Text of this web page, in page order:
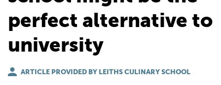
JOBS
EMPLOYERS
perfect alternative to
university
ARTICLE PROVIDED BY LEITHS CULINARY SCHOOL